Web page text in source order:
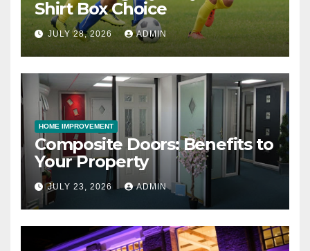
Shirt Box Choice
JULY 28, 2026 ADMIN
HOME IMPROVEMENT
Composite Doors: Benefits to
Your Property
JULY 23, 2026 ADMIN